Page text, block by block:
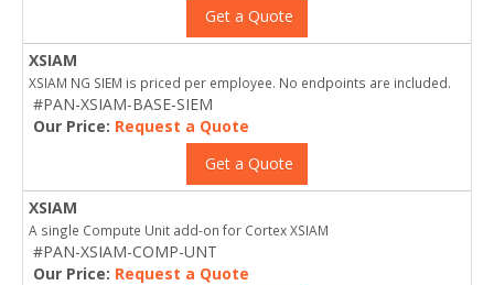
Get a Quote
XSIAM
XSIAM NG SIEM is priced per employee. No endpoints are included.
#PAN-XSIAM-BASE-SIEM
Our Price: Request a Quote
Get a Quote
XSIAM
A single Compute Unit add-on for Cortex XSIAM
#PAN-XSIAM-COMP-UNT
Our Price: Request a Quote